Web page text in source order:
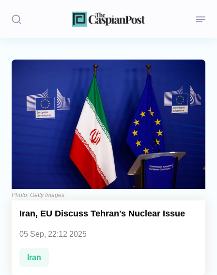
Stories
Opinion
Economics
Caucasus
Analytics
Caucasus & Caspian Intelligence
Photo: Getty Images
Iran, EU Discuss Tehran's Nuclear Issue
05 Sep, 22:12 2025
Iran